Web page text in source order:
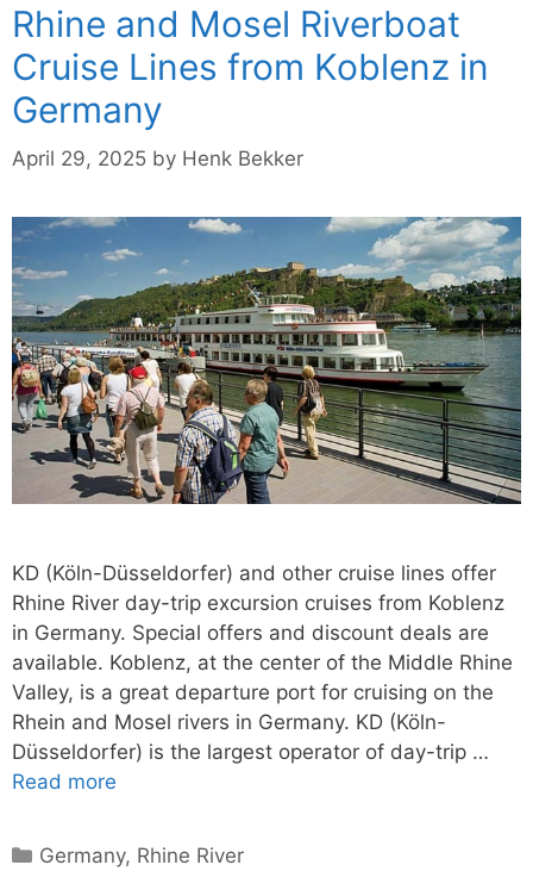
Rhine and Mosel Riverboat
Cruise Lines from Koblenz in
Germany
April 29, 2025 by Henk Bekker
KD (Köln-Düsseldorfer) and other cruise lines offer
Rhine River day-trip excursion cruises from Koblenz
in Germany. Special offers and discount deals are
available. Koblenz, at the center of the Middle Rhine
Valley, is a great departure port for cruising on the
Rhein and Mosel rivers in Germany. KD (Köln-
Düsseldorfer) is the largest operator of day-trip …
Read more
Categories
Germany, Rhine River